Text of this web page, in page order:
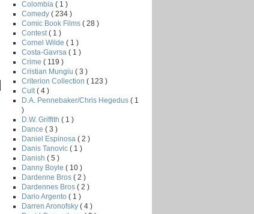
Colombia ( 1 )
Comedy ( 234 )
Comic Book Films ( 28 )
Contest ( 1 )
Cornel Wilde ( 1 )
Costa-Gavrsa ( 1 )
Crime ( 119 )
Cristian Mungiu ( 3 )
Criterion Collection ( 123 )
Cult ( 4 )
D.A. Pennebaker/Chris Hegedus ( 1
)
D.W. Griffith ( 1 )
Dance ( 3 )
Daniel Espinosa ( 2 )
Danis Tanovic ( 1 )
Danish ( 5 )
Danny Boyle ( 10 )
Dardenne Bros ( 2 )
Dardennes Bros ( 2 )
Dario Argento ( 1 )
Darren Aronofsky ( 4 )